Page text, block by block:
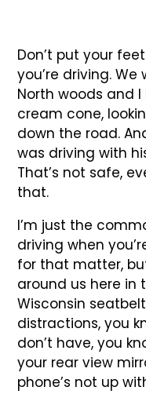
Don’t put your
you’re driving.
North woods and
cream cone,
down the road.
was driving with
That’s not safe,
that.
I’m just the
driving when
for that matter,
around us here
Wisconsin
distractions, you
don’t have, you
your rear view
phone’s not up